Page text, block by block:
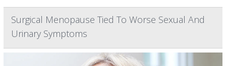
Surgical Menopause Tied To Worse Sexual And
Urinary Symptoms